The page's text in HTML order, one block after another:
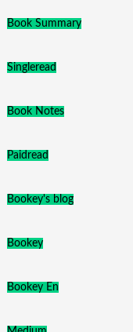
Book Summary
Singleread
Book Notes
Paidread
Bookey's blog
Bookey
Bookey En